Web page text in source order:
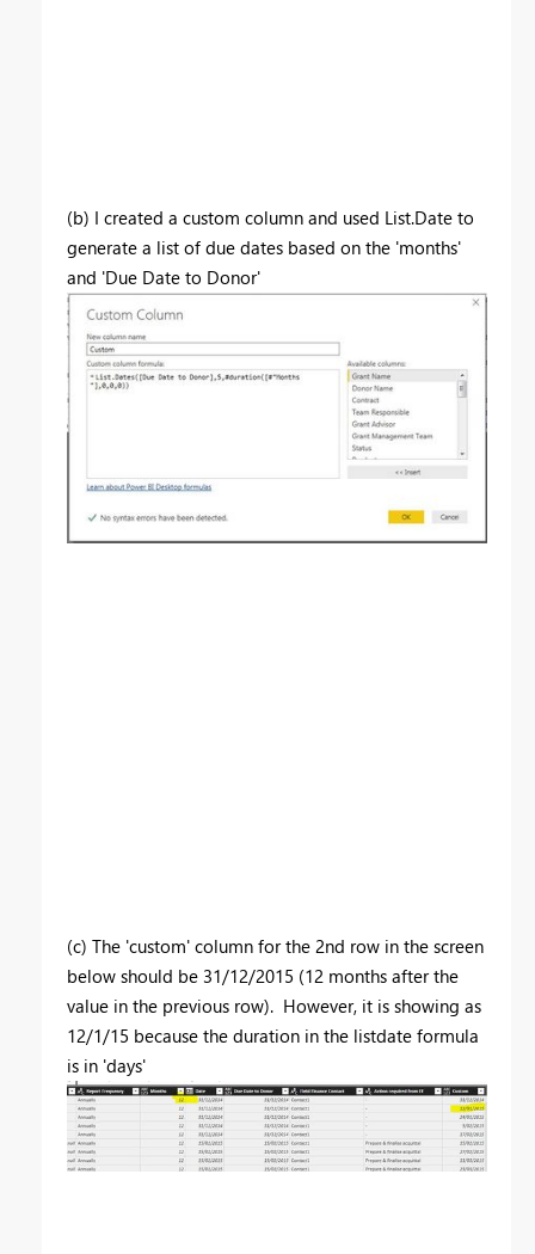
(b) I created a custom column and used List.Date to
generate a list of due dates based on the 'months'
and 'Due Date to Donor'
(c) The 'custom' column for the 2nd row in the screen
below should be 31/12/2015 (12 months after the
value in the previous row). However, it is showing as
12/1/15 because the duration in the listdate formula
is in 'days'